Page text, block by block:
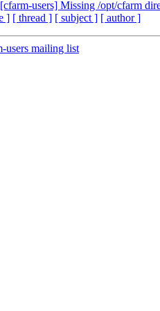
[cfarm-users] Missing /opt/cfarm
] [ thread ] [ subject ] [ author ]
users mailing list